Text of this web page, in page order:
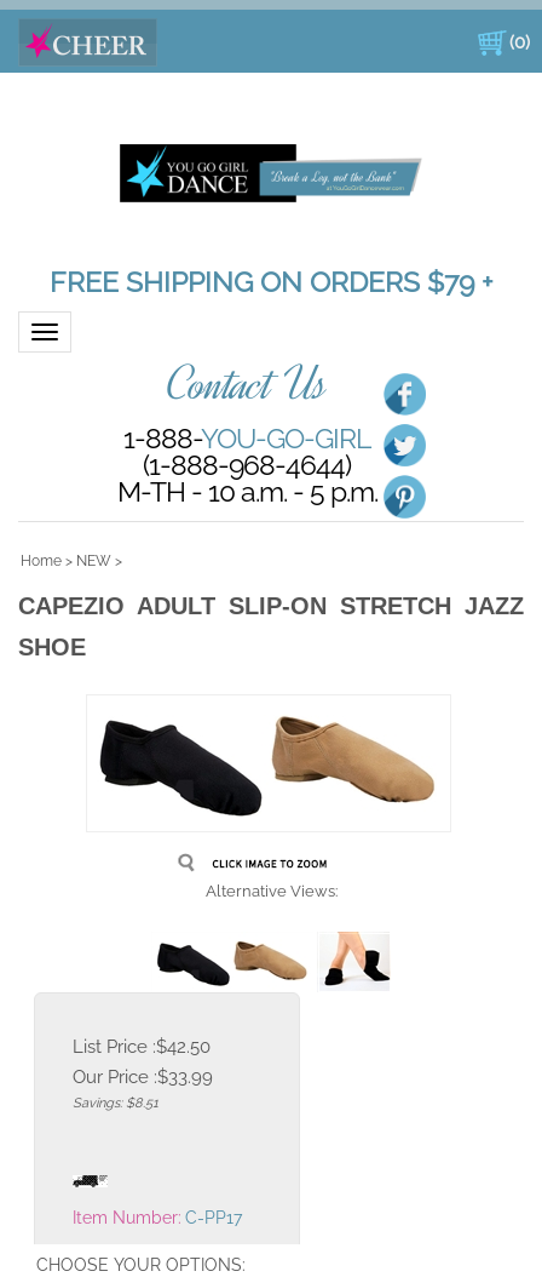
(0)
FREE SHIPPING ON ORDERS $79 +
Toggle navigation
Contact Us
1-888-YOU-GO-GIRL
(1-888-968-4644)
M-TH - 10 a.m. - 5 p.m.
Home > NEW >
CAPEZIO ADULT SLIP-ON STRETCH JAZZ
SHOE
Alternative Views:
List Price :$42.50
Our Price :$33.99
Savings: $8.51
Item Number: C-PP17